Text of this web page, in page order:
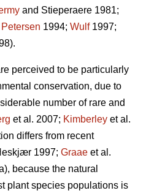
and Stieperaere 1981;
Petersen 1994; Wulf1997;
perceived to be particularly
conservation, due to
number of rare and
et al. 2007; Kimberley et al.
differs from recent
1997; Graae et al.
because the natural
plant species populations is